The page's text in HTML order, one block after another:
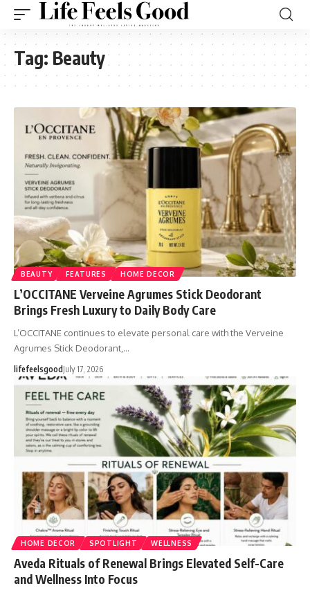
Tag: Beauty
BEAUTY FEATURES HOME DECOR
L’OCCITANE Verveine Agrumes Stick Deodorant
Brings Fresh Luxury to Daily Body Care
L’OCCITANE continues to elevate personal care with the Verveine
Agrumes Stick Deodorant,…
lifefeelsgood July 17, 2026
HOME DECOR SPOTLIGHT WELLNESS
Aveda Rituals of Renewal Brings Elevated Self-Care
and Wellness Into Focus